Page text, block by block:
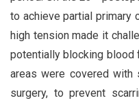
to achieve partial primary
high tension made it
potentially blocking blood
areas were covered
surgery, to prevent